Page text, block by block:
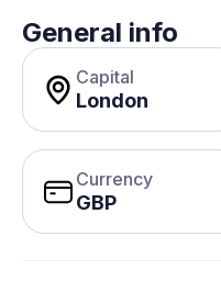
General info
Capital
London
Currency
GBP